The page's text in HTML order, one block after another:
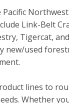
Link-Belt
Tigercat,
new/used
lines to
Whether